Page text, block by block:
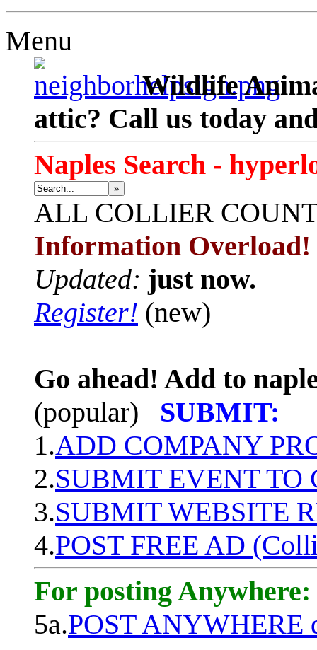
Menu
Wildlife
attic? Call us today
Naples Search -
»
ALL COLLIER
Information Overload!
Updated: just now.
Register! (new)
Go ahead! Add to
(popular)
SUBMIT:
1.ADD COMPANY
2.SUBMIT EVENT TO
3.SUBMIT WEBSITE
4.POST FREE AD
For posting Anywhere:
5a.POST ANYWHERE